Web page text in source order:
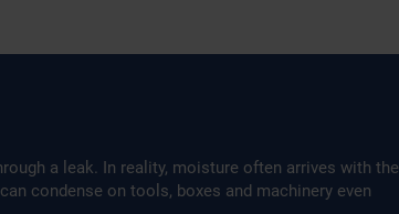
a leak. In reality, moisture often arrives with the
condense on tools, boxes and machinery even